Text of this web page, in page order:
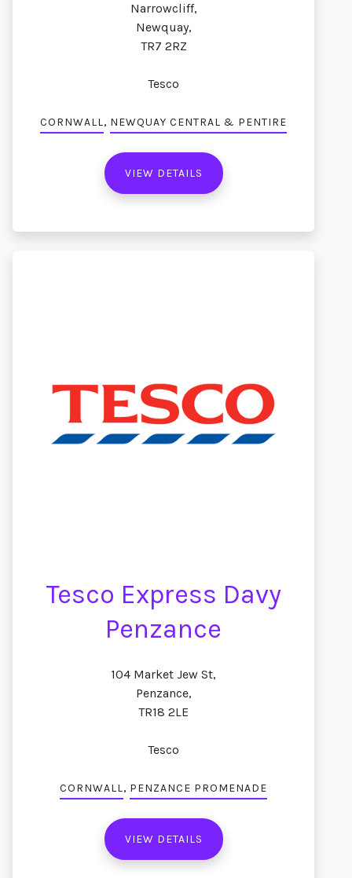
Narrowcliff,
Newquay,
TR7 2RZ
Tesco
CORNWALL, NEWQUAY CENTRAL & PENTIRE
VIEW DETAILS
Tesco Express Davy
Penzance
104 Market Jew St,
Penzance,
TR18 2LE
Tesco
CORNWALL, PENZANCE PROMENADE
VIEW DETAILS